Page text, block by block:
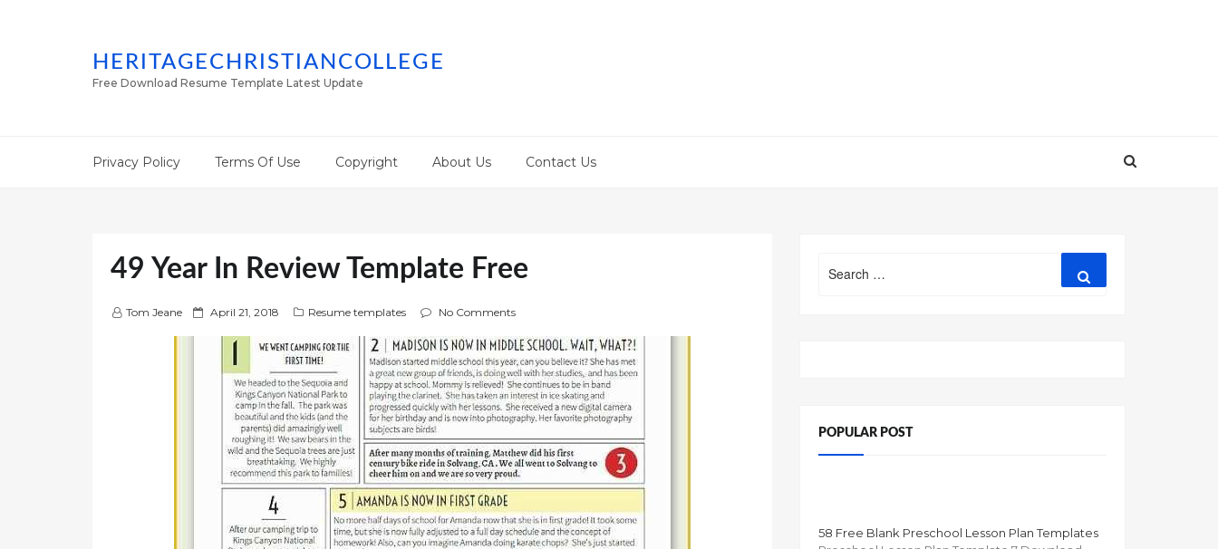
HERITAGECHRISTIANCOLLEGE
Free Download Resume Template Latest Update
Privacy Policy Terms Of Use Copyright About Us Contact Us
49 Year In Review Template Free
Tom Jeane
P April 21, 2018 Resume templates No Comments
for:
POPULAR POST
58 Free Blank Preschool Lesson Plan Templates